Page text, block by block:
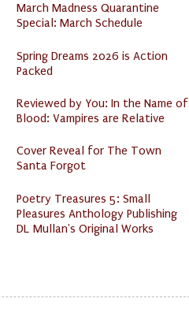
March Madness Quarantine
Special: March Schedule
Spring Dreams 2026 is Action
Packed
Reviewed by You: In the Name of
Blood: Vampires are Relative
Cover Reveal for The Town
Santa Forgot
Poetry Treasures 5: Small
Pleasures Anthology Publishing
DL Mullan's Original Works